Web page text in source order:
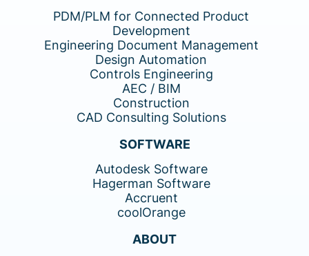
PDM/PLM for Connected Product
Development
Engineering Document Management
Design Automation
Controls Engineering
AEC / BIM
Construction
CAD Consulting Solutions
SOFTWARE
Autodesk Software
Hagerman Software
Accruent
coolOrange
ABOUT